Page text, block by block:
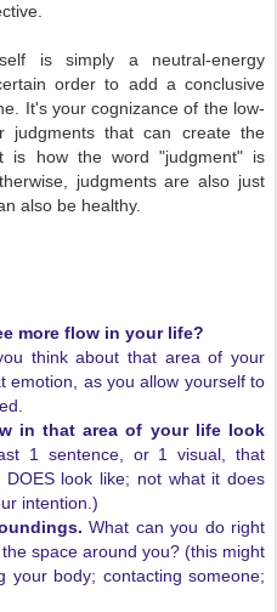
is simply a neutral-energy
order to add a conclusive
It's your cognizance of the low-
judgments that can create the
is how the word "judgment" is
judgments are also just
also be healthy.
more flow in your life?
think about that area of your
emotion, as you allow yourself to
in that area of your life look
1 sentence, or 1 visual, that
look like; not what it does
intention.)
What can you do right
space around you? (this might
your body; contacting someone;